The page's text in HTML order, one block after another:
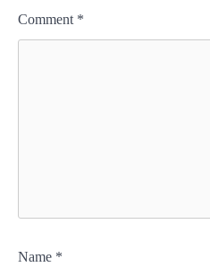
Comment *
Name *